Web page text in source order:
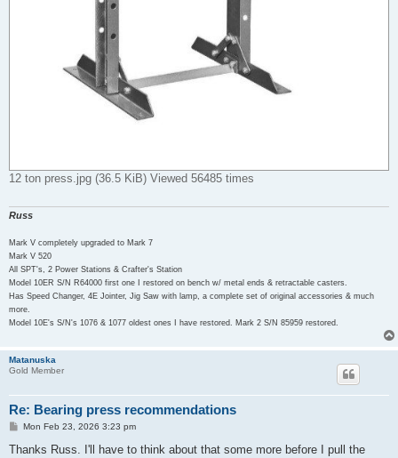
12 ton press.jpg (36.5 KiB) Viewed 56485 times
Russ
Mark V completely upgraded to Mark 7
Mark V 520
All SPT's, 2 Power Stations & Crafter's Station
Model 10ER S/N R64000 first one I restored on bench w/ metal ends & retractable casters.
Has Speed Changer, 4E Jointer, Jig Saw with lamp, a complete set of original accessories & much
more.
Model 10E's S/N's 1076 & 1077 oldest ones I have restored. Mark 2 S/N 85959 restored.
Matanuska
Gold Member
Re: Bearing press recommendations
P
s
Mon Feb 23, 2026 3:23 pm
Thanks Russ. I'll have to think about that some more before I pull the